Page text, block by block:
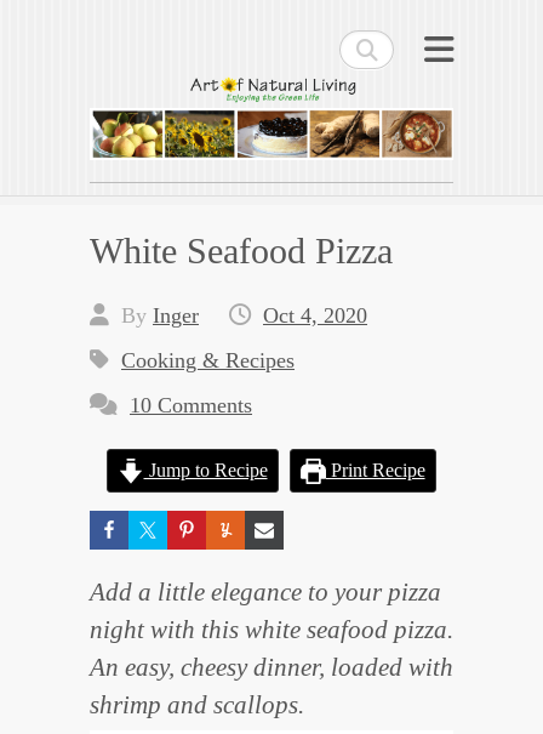
Search
Art of Natural Living
Enjoying the Green Life
White Seafood Pizza
By Inger
Oct 4, 2020
Cooking & Recipes
10 Comments
Jump to Recipe Print Recipe
Add a little elegance to your pizza
night with this white seafood pizza.
An easy, cheesy dinner, loaded with
shrimp and scallops.